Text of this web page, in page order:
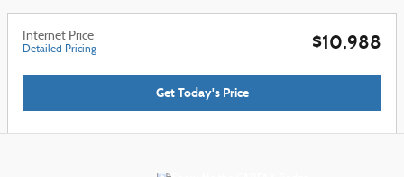
Internet Price
Detailed Pricing $10,988
Get Today's Price